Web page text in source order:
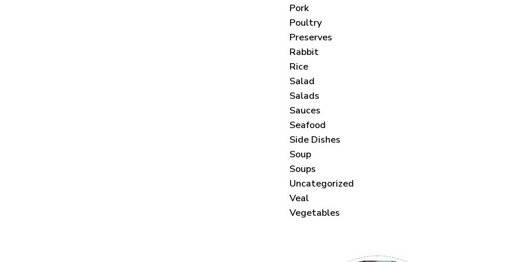
Pork
Poultry
Preserves
Rabbit
Rice
Salad
Salads
Sauces
Seafood
Side Dishes
Soup
Soups
Uncategorized
Veal
Vegetables